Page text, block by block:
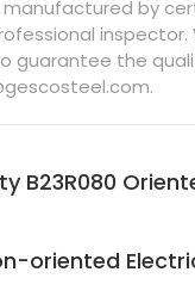
manufactured by
inspector.
guarantee the
B23R080
oriented